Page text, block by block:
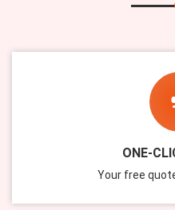
ONE-
Your free